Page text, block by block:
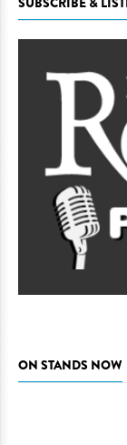
ON STANDS NOW